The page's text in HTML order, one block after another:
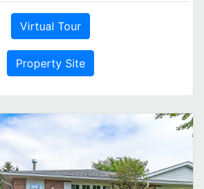
Virtual Tour
Property Site